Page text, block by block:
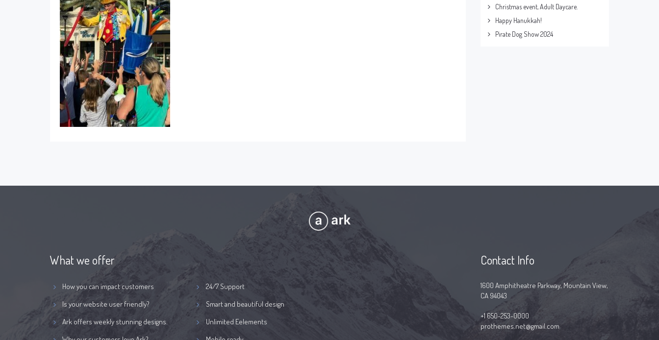
Christmas event, Adult Daycare.
Happy Hanukkah!
Pirate Dog Show 2024
What we offer
How you can impact customers
Is your website user friendly?
Ark offers weekly stunning designs.
24/7 Support
Smart and beautiful design
Unlimited Eelements
Contact Info
1600 Amphitheatre Parkway, Mountain View,
CA 94043
+1 650-253-0000
prothemes.net@gmail.com